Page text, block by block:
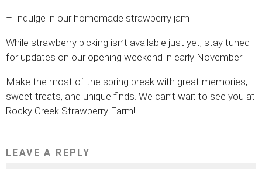
– Indulge in our homemade strawberry jam
While strawberry picking isn’t available just yet, stay tuned
for updates on our opening weekend in early November!
Make the most of the spring break with great memories,
sweet treats, and unique finds. We can’t wait to see you at
Rocky Creek Strawberry Farm!
LEAVE A REPLY